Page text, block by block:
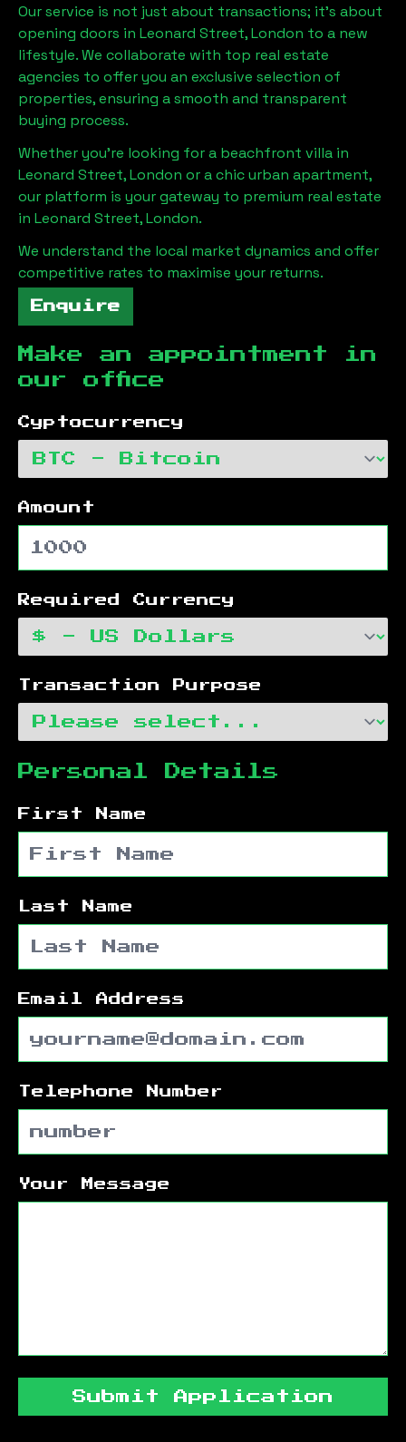
Our service is not just about transactions; it's about
opening doors in Leonard Street, London to a new
lifestyle. We collaborate with top real estate
agencies to offer you an exclusive selection of
properties, ensuring a smooth and transparent
buying process.
Whether you're looking for a beachfront villa in
Leonard Street, London or a chic urban apartment,
our platform is your gateway to premium real estate
in Leonard Street, London.
We understand the local market dynamics and offer
competitive rates to maximise your returns.
Enquire
Make an appointment in
our office
Cyptocurrency
Amount
Required Currency
Transaction Purpose
Personal Details
First Name
Last Name
Email Address
Telephone Number
Your Message
Submit Application